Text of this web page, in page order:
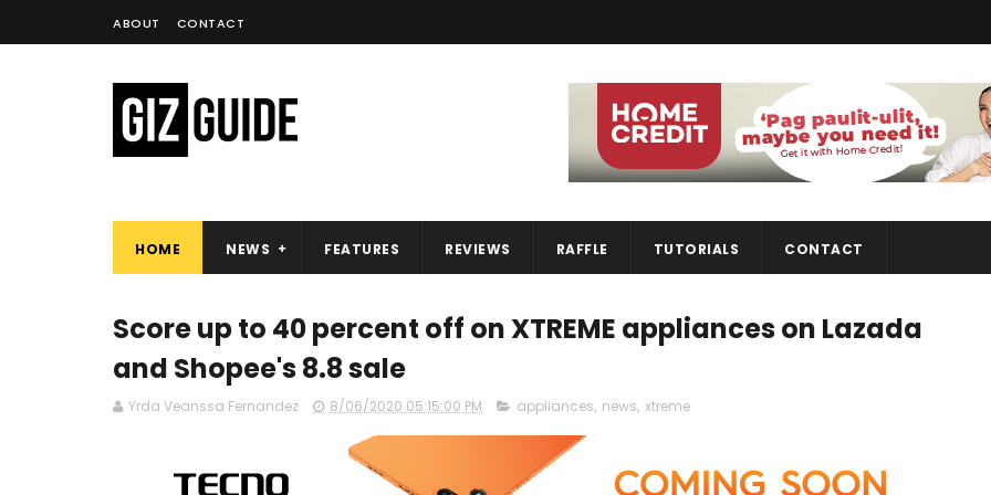
ABOUT CONTACT
HOME NEWS FEATURES REVIEWS RAFFLE TUTORIALS CONTACT
Score up to 40 percent off on XTREME appliances on Lazada
and Shopee's 8.8 sale
Yrda Veanssa Fernandez 8/06/2020 05:15:00 PM appliances, news, xtreme